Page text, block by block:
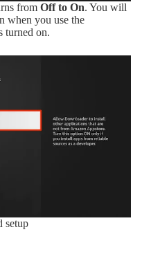
from Off to On. You will
when you use the
turned on.
setup